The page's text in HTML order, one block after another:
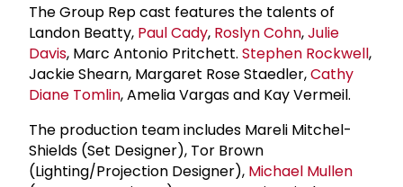
The Group Rep cast features the talents of
Landon Beatty, Paul Cady, Roslyn Cohn,Julie
Davis, Marc Antonio Pritchett. Stephen Rockwell,
Jackie Shearn, Margaret Rose Staedler,Cathy
Diane Tomlin, Amelia Vargas and Kay Vermeil.
The production team includes Mareli Mitchel-
Shields (Set Designer), Tor Brown
(Lighting/Projection Designer), Michael Mullen